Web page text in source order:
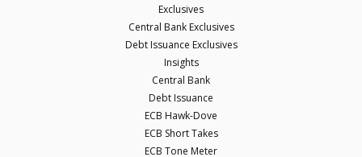
Exclusives
Central Bank Exclusives
Debt Issuance Exclusives
Insights
Central Bank
Debt Issuance
ECB Hawk-Dove
ECB Short Takes
ECB Tone Meter